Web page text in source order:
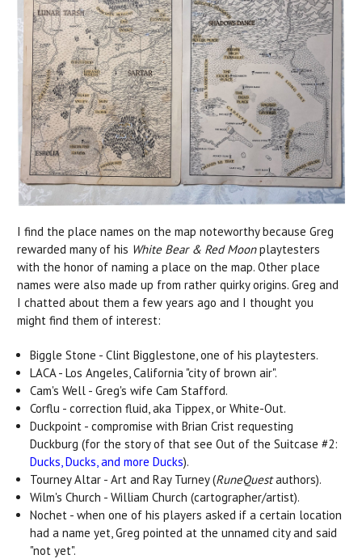
I find the place names on the map noteworthy because Greg
rewarded many of his White Bear & Red Moonplaytesters
with the honor of naming a place on the map. Other place
names were also made up from rather quirky origins. Greg and
I chatted about them a few years ago and I thought you
might find them of interest:
Biggle Stone - Clint Bigglestone, one of his playtesters.
LACA - Los Angeles, California "city of brown air".
Cam's Well - Greg's wife Cam Stafford.
Corflu - correction fluid, aka Tippex, or White-Out.
Duckpoint - compromise with Brian Crist requesting
Duckburg (for the story of that see Out of the Suitcase #2:
Ducks, Ducks, and more Ducks).
Tourney Altar - Art and Ray Turney (RuneQuestauthors).
Wilm's Church - William Church (cartographer/artist).
Nochet - when one of his players asked if a certain location
had a name yet, Greg pointed at the unnamed city and said
"not yet".